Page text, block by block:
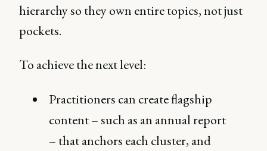
hierarchy so they own entire topics, not just
pockets.
To achieve the next level:
Practitioners can create flagship
content – such as an annual report
– that anchors each cluster, and